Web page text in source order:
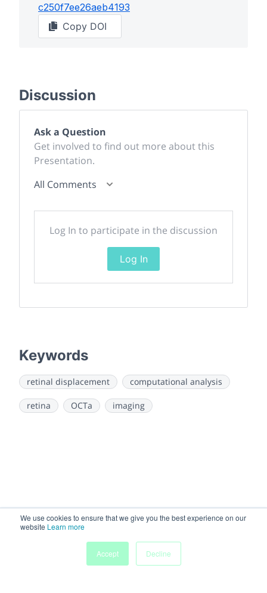
We use cookies to ensure that we give you the best experience on our
website Learn more
Accept
Decline
c250f7ee26aeb4193
Copy DOI
Discussion
Ask a Question
Get involved to find out more about this
Presentation.
All Comments
Log In to participate in the discussion
Log In
Keywords
retinal displacement computational analysis
retina OCTa imaging